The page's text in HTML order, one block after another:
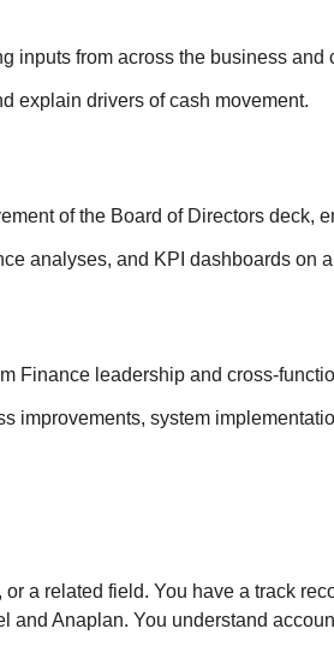
inputs from across the business
explain drivers of cash movement.
of the Board of Directors deck,
analyses, and KPI dashboards on
Finance leadership and cross-
improvements, system
a related field. You have a track
Anaplan. You understand